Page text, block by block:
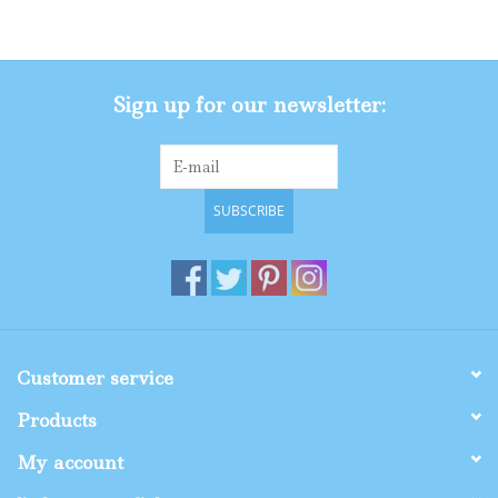
Shop By SizeSign up for our newsletter:
SUBSCRIBE
Customer service
Products
My account